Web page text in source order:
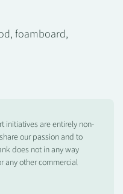
foamboard,
initiatives are entirely non-
our passion and to
does not in any way
any other commercial